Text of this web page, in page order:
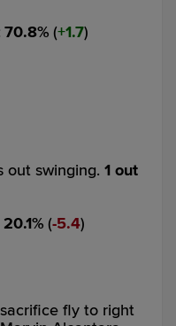
70.8% ( 1.7)
out swinging. 1 out
20.1% ( 5.4)
fly to right